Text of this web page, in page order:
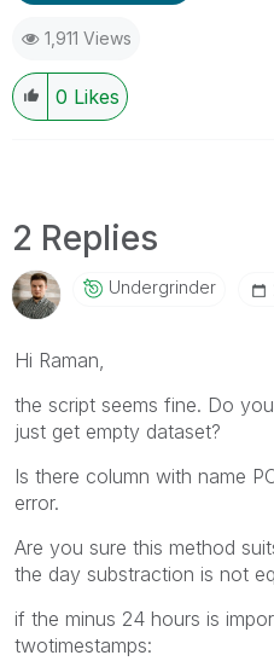
1,911 Views
0 Likes
2 Replies
Undergrinder
Hi Raman,
the script seems fine. Do
just get empty dataset?
Is there column with name
error.
Are you sure this method
the day substraction is not
if the minus 24 hours is
twotimestamps: